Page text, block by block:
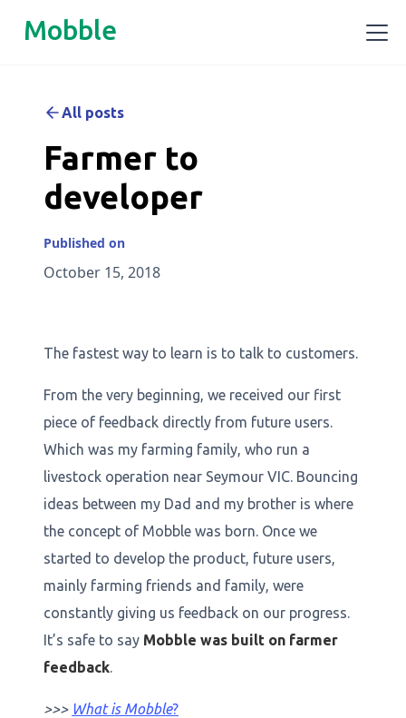
Mobble
All posts
Farmer to
developer
Published on
October 15, 2018
The fastest way to learn is to talk to customers.
From the very beginning, we received our first
piece of feedback directly from future users.
Which was my farming family, who run a
livestock operation near Seymour VIC. Bouncing
ideas between my Dad and my brother is where
the concept of Mobble was born. Once we
started to develop the product, future users,
mainly farming friends and family, were
constantly giving us feedback on our progress.
It’s safe to say Mobble was built on farmer
feedback.
>>> What is Mobble?